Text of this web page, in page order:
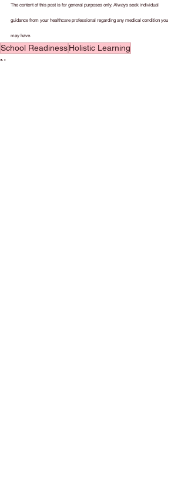
The content of this post is for general purposes only. Always seek individual
guidance from your healthcare professional regarding any medical condition you
may have.
School ReadinessHolistic Learning
News